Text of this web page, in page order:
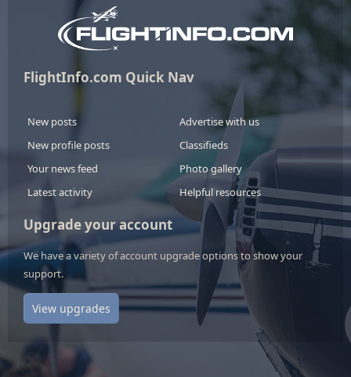
FlightInfo.com Quick Nav
New posts
New profile posts
Your news feed
Latest activity
Advertise with us
Classifieds
Photo gallery
Helpful resources
Upgrade your account
We have a variety of account upgrade options to show your
support.
View upgrades